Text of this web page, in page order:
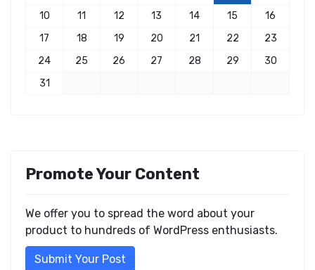
10
11 12 13 14 15
16
17
18 19 20 21 22
23
24
25 26 27 28 29
30
31
Promote Your Content
We offer you to spread the word about your
product to hundreds of WordPress enthusiasts.
Submit Your Post